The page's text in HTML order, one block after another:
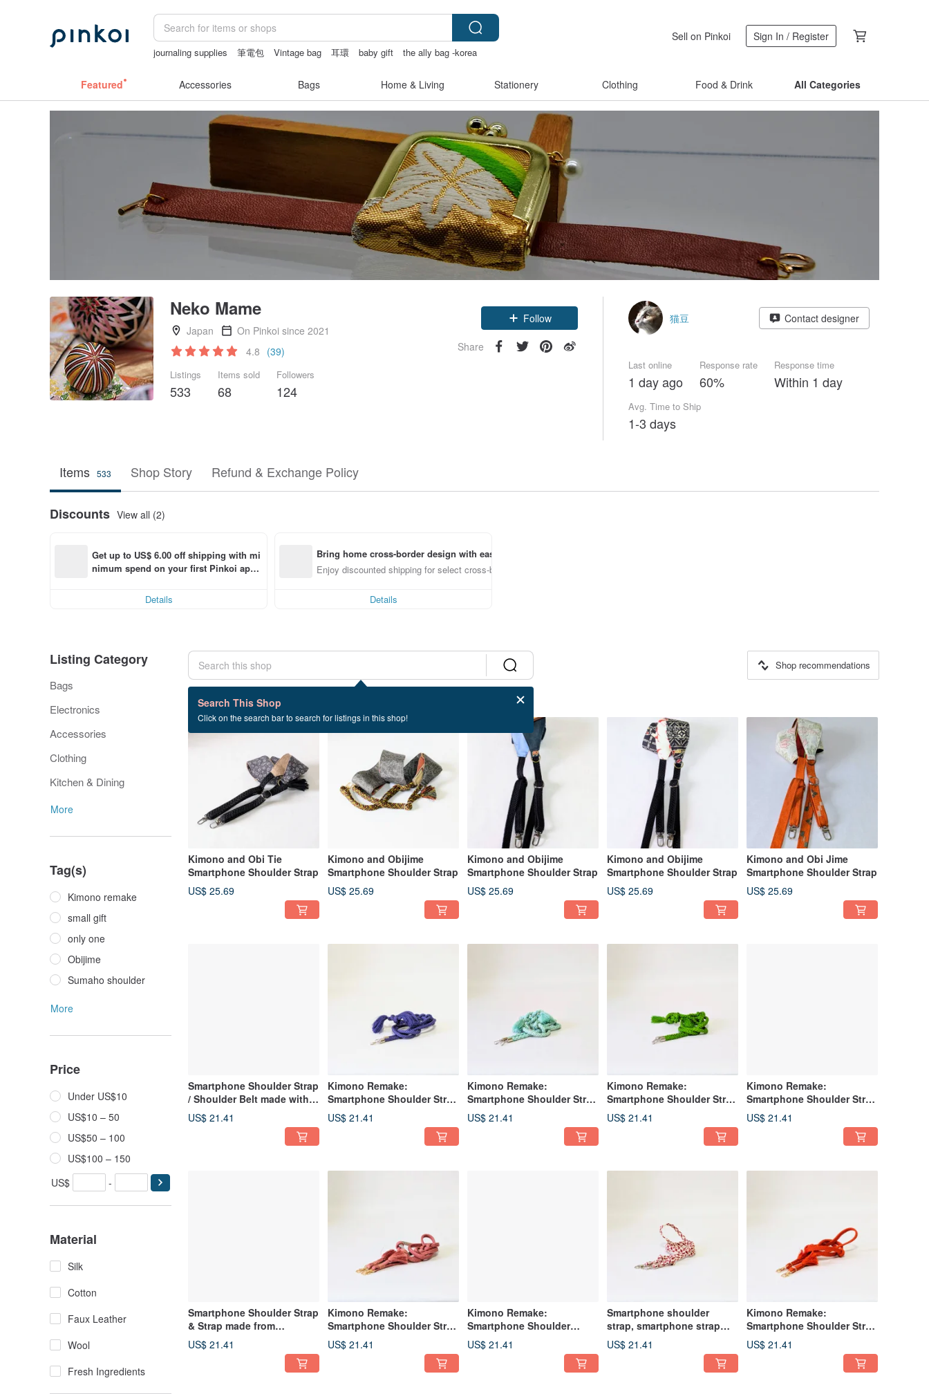
journaling supplies 筆電包 Vintage bag 耳環 baby gift
the ally bag -korea
Sell on Pinkoi Sign In / Register
Featured Accessories Bags Home & Living Stationery Clothing Food & Drink All Categories
Neko Mame
Japan
On Pinkoi since 2021
4.8 (39)
Listings
533
Items sold
68
Followers
124
Follow
Share
猫豆 Contact designer
Last online
1 day ago
Response rate
60%
Response time
Within 1 day
Avg. Time to Ship
1-3 days
Items 533 Shop Story Refund & Exchange Policy
Discounts View all (2)
Get up to US$ 6.00 off shipping with mi
nimum spend on your first Pinkoi app
Details
Bring home cross-border design with ease
Enjoy discounted shipping for select cross-border items
Details
Listing Category
Bags
Electronics
Accessories
Clothing
Kitchen & Dining
More
Tag(s)
Kimono remake
small gift
only one
Obijime
Sumaho shoulder
More
Price
Under US$10
US$10 – 50
US$50 – 100
US$100 – 150
US$
-
Material
Silk
Cotton
Faux Leather
Wool
Fresh Ingredients
Search This Shop
Click on the search bar to search for listings in this shop!
Shop recommendations
533 listings
Kimono and Obi Tie
Smartphone Shoulder Strap
US$ 25.69
Kimono and Obijime
Smartphone Shoulder Strap
US$ 25.69
Kimono and Obijime
Smartphone Shoulder Strap
US$ 25.69
Kimono and Obijime
Smartphone Shoulder Strap
US$ 25.69
Kimono and Obi Jime
Smartphone Shoulder Strap
US$ 25.69
Smartphone Shoulder Strap
/ Shoulder Belt made with
Kimono and Obi-jime
US$ 21.41
Kimono Remake:
Smartphone Shoulder Strap
Crafted from an Obi-jime
US$ 21.41
Kimono Remake:
Smartphone Shoulder Strap
and Smartphone Strap
Made from Obi-jime
US$ 21.41
Kimono Remake:
Smartphone Shoulder Strap
Made from Obi-jime
US$ 21.41
Kimono Remake:
Smartphone Shoulder Strap
and Lanyard Made from
*Obijime*
US$ 21.41
Smartphone Shoulder Strap
& Strap made from
Repurposed Kimono Obi-
jime
US$ 21.41
Kimono Remake:
Smartphone Shoulder Strap
/ Strap made from Obi Cord
US$ 21.41
Kimono Remake:
Smartphone Shoulder
Strap/Strap made from Obi-
jime
US$ 21.41
Smartphone shoulder
strap, smartphone strap
made from remade obi-jime
US$ 21.41
Kimono Remake:
Smartphone Shoulder Strap
Made from Obi Jime
US$ 21.41